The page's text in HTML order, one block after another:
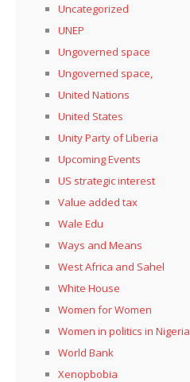
Uncategorized
UNEP
Ungoverned space
Ungoverned space,
United Nations
United States
Unity Party of Liberia
Upcoming Events
US strategic interest
Value added tax
Wale Edu
Ways and Means
West Africa and Sahel
White House
Women for Women
Women in politics in Nigeria
World Bank
Xenopbobia